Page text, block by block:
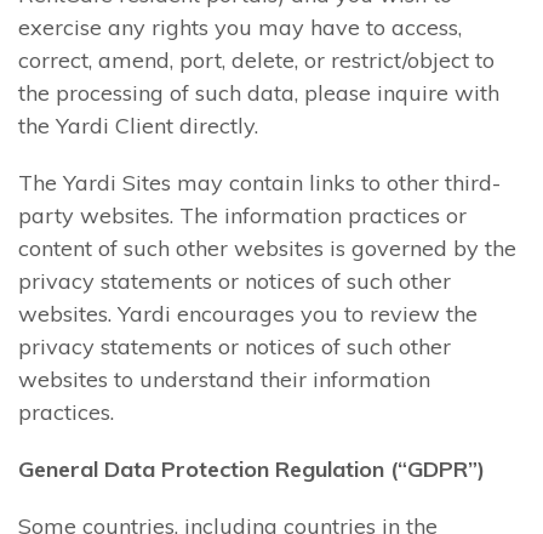
exercise any rights you may have to access,
correct, amend, port, delete, or restrict/object to
the processing of such data, please inquire with
the Yardi Client directly.
The Yardi Sites may contain links to other third-
party websites. The information practices or
content of such other websites is governed by the
privacy statements or notices of such other
websites. Yardi encourages you to review the
privacy statements or notices of such other
websites to understand their information
practices.
General Data Protection Regulation (“GDPR”)
Some countries, including countries in the